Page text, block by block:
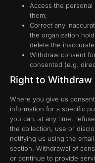
Access the
them;
Correct any
the organization
delete the
Withdraw consent
consented (e.g.
Right to Withdraw
Where you give us
information for a specific
you can, at any time,
the collection, use or
notifying us using the
section. Withdrawal of
or continue to provide